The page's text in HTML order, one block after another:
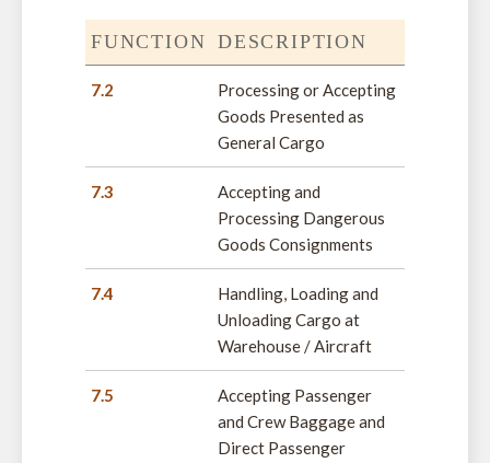
FUNCTION DESCRIPTION
7.2
Processing or Accepting
Goods Presented as
General Cargo
7.3
Accepting and
Processing Dangerous
Goods Consignments
7.4
Handling, Loading and
Unloading Cargo at
Warehouse / Aircraft
7.5
Accepting Passenger
and Crew Baggage and
Direct Passenger